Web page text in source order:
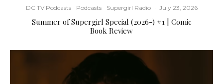
DC TV Podcasts
Podcasts Supergirl Radio · July 23, 2026
Summer of Supergirl Special (2026-) #1 | Comic
Book Review